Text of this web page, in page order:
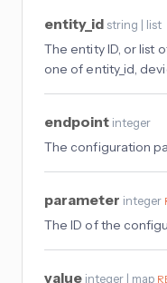
entity_id string | list
The entity ID, or list
one of entity_id,
endpoint integer
The configuration
parameter integer
The ID of the
value integer | map